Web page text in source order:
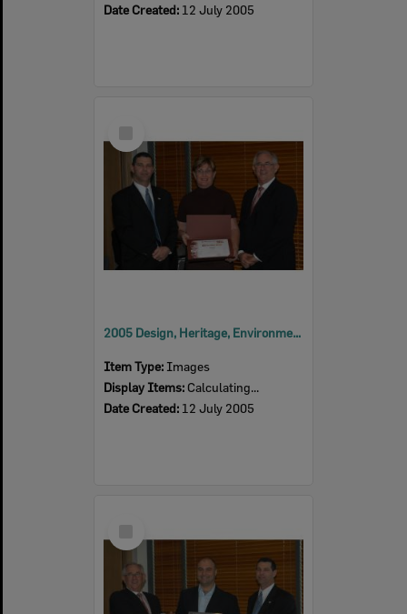
Date Created: 12 July 2005
Item
2005 Design, Heritage, Environment and Student Awards
Item Type: Images
Display Items: Calculating...
Date Created: 12 July 2005
Item